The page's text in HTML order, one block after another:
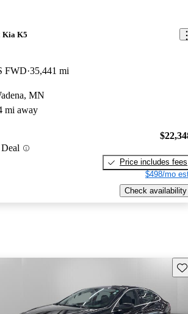
Kia K5
FWD 35,441 mi
MN
mi away
Price includes fees
$498/mo
Check availability